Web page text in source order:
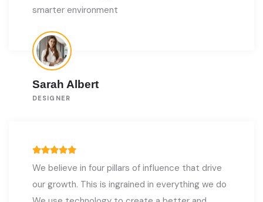
smarter environment
Sarah Albert
DESIGNER
We believe in four pillars of influence that drive
our growth. This is ingrained in everything we do